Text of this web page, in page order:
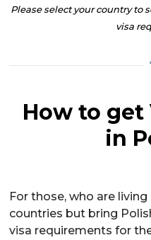
Please select your country to
visa
How to get
in
For those, who are
countries but bring
visa requirements for